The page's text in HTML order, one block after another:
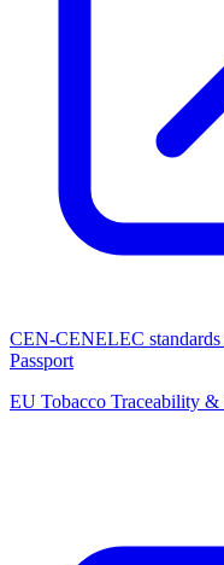
CEN-CENELEC
Passport
EU Tobacco Traceability &